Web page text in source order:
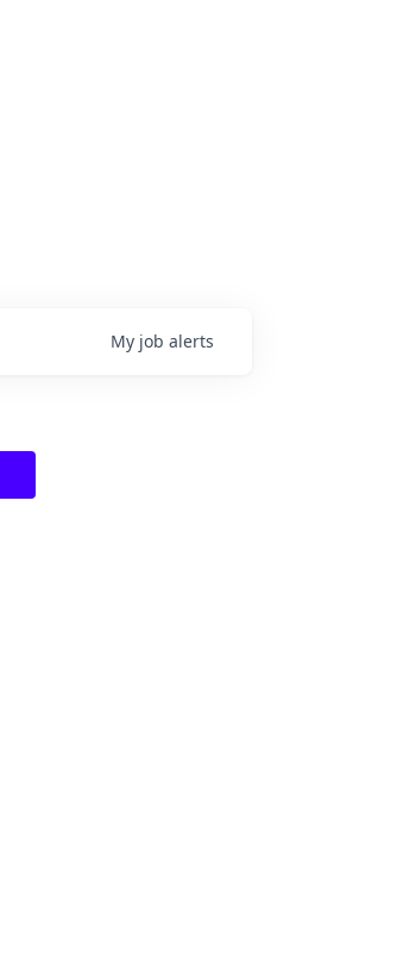
My job alerts